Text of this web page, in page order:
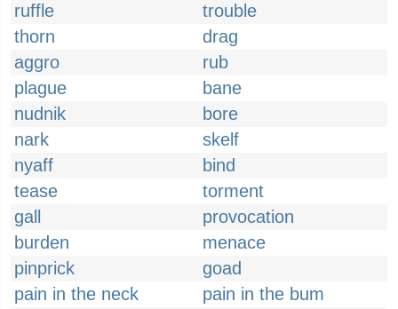
ruffle
trouble
thorn
drag
aggro
rub
plague
bane
nudnik
bore
nark
skelf
nyaff
bind
tease
torment
gall
provocation
burden
menace
pinprick
goad
pain in the neck
pain in the bum